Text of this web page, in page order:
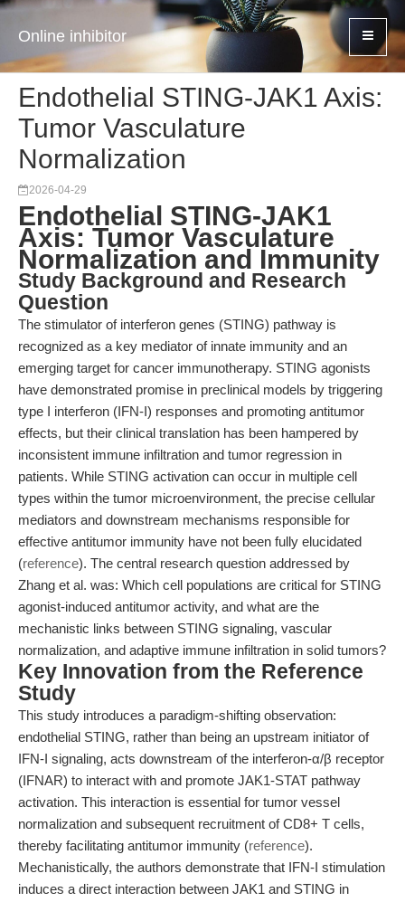
Online inhibitor
Endothelial STING-JAK1 Axis:
Tumor Vasculature
Normalization
2026-04-29
Endothelial STING-JAK1
Axis: Tumor Vasculature
Normalization and Immunity
Study Background and Research
Question
The stimulator of interferon genes (STING) pathway is
recognized as a key mediator of innate immunity and an
emerging target for cancer immunotherapy. STING agonists
have demonstrated promise in preclinical models by triggering
type I interferon (IFN-I) responses and promoting antitumor
effects, but their clinical translation has been hampered by
inconsistent immune infiltration and tumor regression in
patients. While STING activation can occur in multiple cell
types within the tumor microenvironment, the precise cellular
mediators and downstream mechanisms responsible for
effective antitumor immunity have not been fully elucidated
(reference). The central research question addressed by
Zhang et al. was: Which cell populations are critical for STING
agonist-induced antitumor activity, and what are the
mechanistic links between STING signaling, vascular
normalization, and adaptive immune infiltration in solid tumors?
Key Innovation from the Reference
Study
This study introduces a paradigm-shifting observation:
endothelial STING, rather than being an upstream initiator of
IFN-I signaling, acts downstream of the interferon-α/β receptor
(IFNAR) to interact with and promote JAK1-STAT pathway
activation. This interaction is essential for tumor vessel
normalization and subsequent recruitment of CD8+ T cells,
thereby facilitating antitumor immunity (reference).
Mechanistically, the authors demonstrate that IFN-I stimulation
induces a direct interaction between JAK1 and STING in